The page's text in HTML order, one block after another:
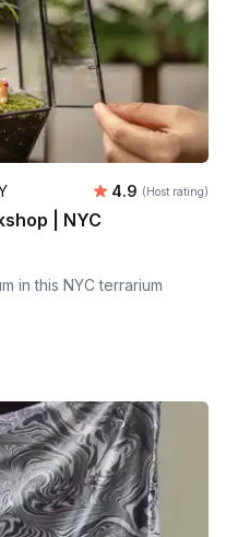
Average
4.9 (Host rating)
| NYC
in this NYC terrarium